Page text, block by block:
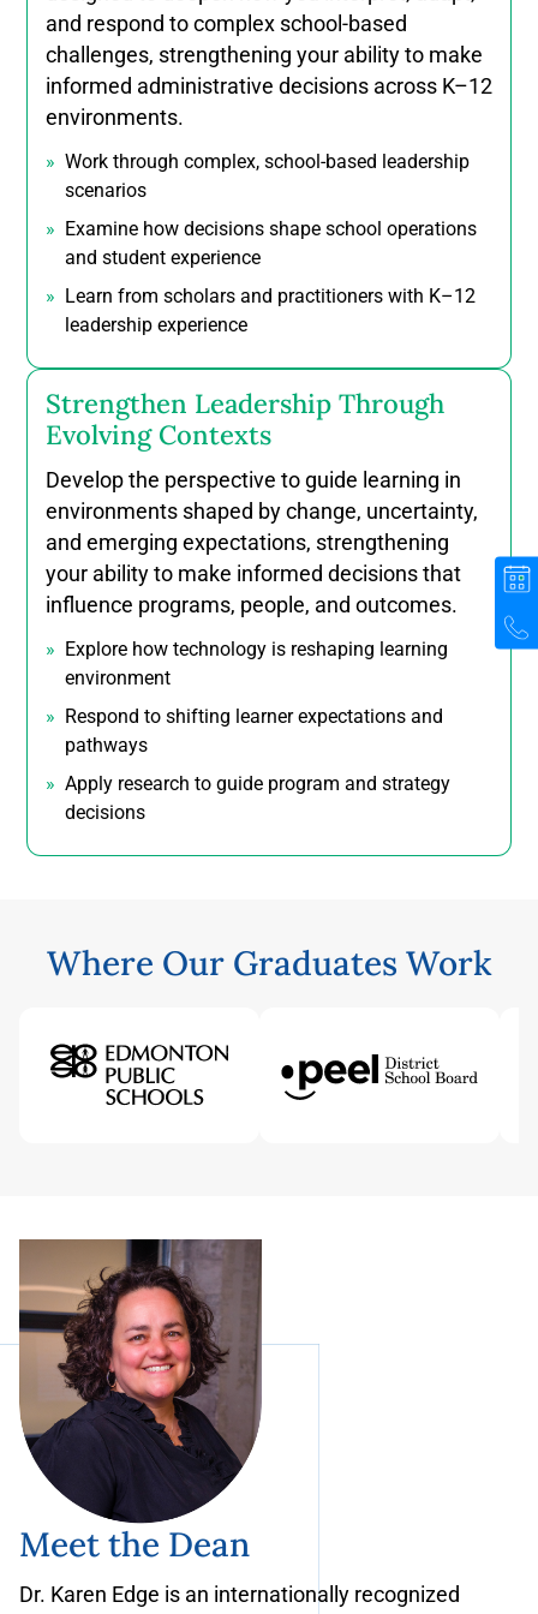
University
Prerequisites: Completion of first nine courses
in course-based program streams
Prerequisites: none
teams through evolving online teaching
environments.
Prerequisites: none
learning in local, workplace, and online settings.
Prerequisites: none
Prerequisites: none
Prerequisites: none
contemporary educational contexts.
Prerequisites: none
Prerequisites: none
contexts.
Prerequisites: none
contexts.
Prerequisites: none
Prerequisites: none
Prerequisites: none
Prerequisites: none
education, and workplace training contexts.
Prerequisites: none
Prerequisites: none
Prerequisites: none
instruction, evaluation, and assessment across
diverse educational contexts.
Prerequisites: none
relationships within educational curricula,
programming, and policy.
Prerequisites: none
and respond to complex school-based
challenges, strengthening your ability to make
informed administrative decisions across K–12
environments.
Work through complex, school-based leadership
scenarios
Examine how decisions shape school operations
and student experience
Learn from scholars and practitioners with K–12
leadership experience
Strengthen Leadership Through
Evolving Contexts
Develop the perspective to guide learning in
environments shaped by change, uncertainty,
and emerging expectations, strengthening
your ability to make informed decisions that
influence programs, people, and outcomes.
Explore how technology is reshaping learning
environment
Respond to shifting learner expectations and
pathways
Apply research to guide program and strategy
decisions
Where Our Graduates Work
Meet the Dean
Dr. Karen Edge is an internationally recognized